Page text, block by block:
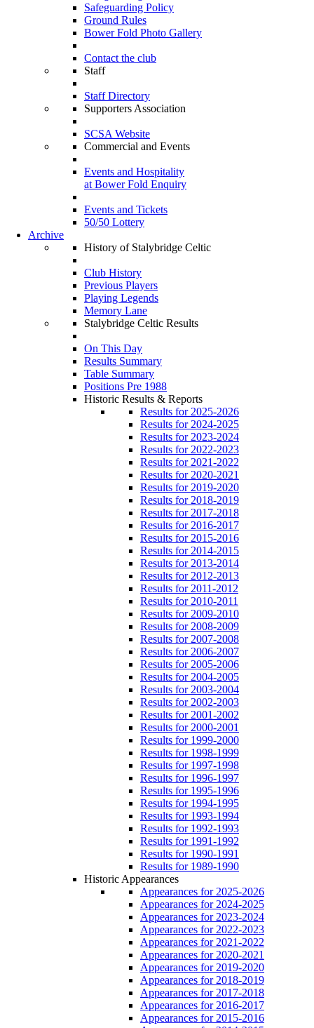
Safeguarding Policy
Ground Rules
Bower Fold Photo Gallery
Contact the club
Staff
Staff Directory
Supporters Association
SCSA Website
Commercial and Events
Events and Hospitality
at Bower Fold Enquiry
Events and Tickets
50/50 Lottery
Archive
History of Stalybridge Celtic
Club History
Previous Players
Playing Legends
Memory Lane
Stalybridge Celtic Results
On This Day
Results Summary
Table Summary
Positions Pre 1988
Historic Results & Reports
Results for 2025-2026
Results for 2024-2025
Results for 2023-2024
Results for 2022-2023
Results for 2021-2022
Results for 2020-2021
Results for 2019-2020
Results for 2018-2019
Results for 2017-2018
Results for 2016-2017
Results for 2015-2016
Results for 2014-2015
Results for 2013-2014
Results for 2012-2013
Results for 2011-2012
Results for 2010-2011
Results for 2009-2010
Results for 2008-2009
Results for 2007-2008
Results for 2006-2007
Results for 2005-2006
Results for 2004-2005
Results for 2003-2004
Results for 2002-2003
Results for 2001-2002
Results for 2000-2001
Results for 1999-2000
Results for 1998-1999
Results for 1997-1998
Results for 1996-1997
Results for 1995-1996
Results for 1994-1995
Results for 1993-1994
Results for 1992-1993
Results for 1991-1992
Results for 1990-1991
Results for 1989-1990
Historic Appearances
Appearances for 2025-2026
Appearances for 2024-2025
Appearances for 2023-2024
Appearances for 2022-2023
Appearances for 2021-2022
Appearances for 2020-2021
Appearances for 2019-2020
Appearances for 2018-2019
Appearances for 2017-2018
Appearances for 2016-2017
Appearances for 2015-2016